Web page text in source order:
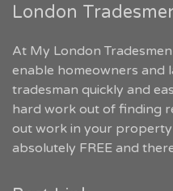
London
At My London
enable homeowners and
tradesman quickly and
hard work out of finding
out work in your property
absolutely FREE and